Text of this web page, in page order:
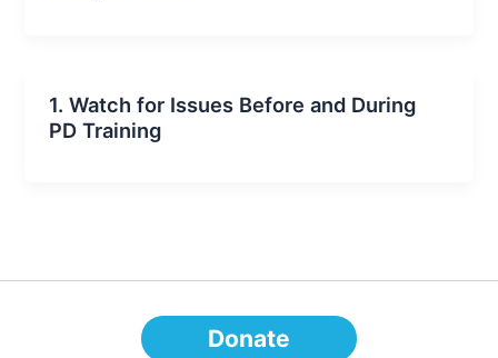
1. Watch for Issues Before and During
PD Training
Donate